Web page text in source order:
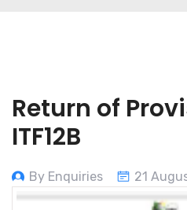
Return of
ITF12B
By Enquiries 21